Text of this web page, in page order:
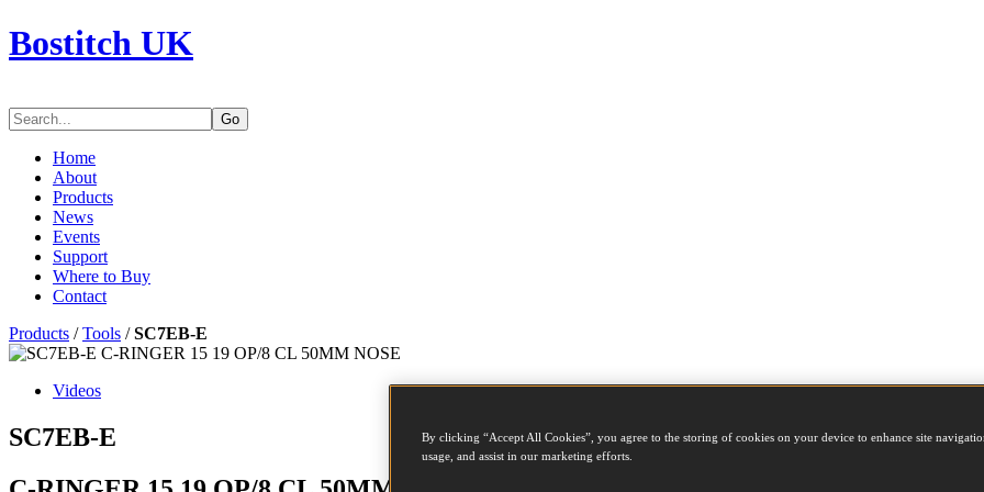
Bostitch UK
Go
Home
About
Products
News
Events
Support
Where to Buy
Contact
Products /Tools /SC7EB-E
Videos
SC7EB-E
By clicking “Accept All Cookies”, you agree to the storing of cookies on your device to enhance site
usage, and assist in our marketing efforts.